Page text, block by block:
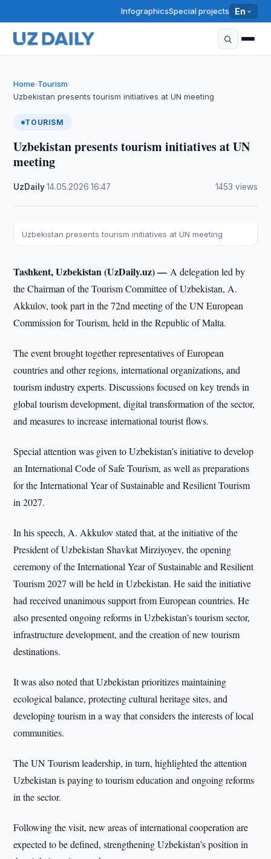
InfographicsSpecial projects En
Home›Tourism›
Uzbekistan presents tourism initiatives at UN meeting
TOURISM
Uzbekistan presents tourism initiatives at UN
meeting
UzDaily·14.05.2026 ·16:47 1453 views
Uzbekistan presents tourism initiatives at UN meeting
Tashkent, Uzbekistan (UzDaily.uz) —A delegation led by
the Chairman of the Tourism Committee of Uzbekistan, A.
Akkulov, took part in the 72nd meeting of the UN European
Commission for Tourism, held in the Republic of Malta.
The event brought together representatives of European
countries and other regions, international organizations, and
tourism industry experts. Discussions focused on key trends in
global tourism development, digital transformation of the sector,
and measures to increase international tourist flows.
Special attention was given to Uzbekistan’s initiative to develop
an International Code of Safe Tourism, as well as preparations
for the International Year of Sustainable and Resilient Tourism
in 2027.
In his speech, A. Akkulov stated that, at the initiative of the
President of Uzbekistan Shavkat Mirziyoyev, the opening
ceremony of the International Year of Sustainable and Resilient
Tourism 2027 will be held in Uzbekistan. He said the initiative
had received unanimous support from European countries. He
also presented ongoing reforms in Uzbekistan’s tourism sector,
infrastructure development, and the creation of new tourism
destinations.
It was also noted that Uzbekistan prioritizes maintaining
ecological balance, protecting cultural heritage sites, and
developing tourism in a way that considers the interests of local
communities.
The UN Tourism leadership, in turn, highlighted the attention
Uzbekistan is paying to tourism education and ongoing reforms
in the sector.
Following the visit, new areas of international cooperation are
expected to be defined, strengthening Uzbekistan’s position in